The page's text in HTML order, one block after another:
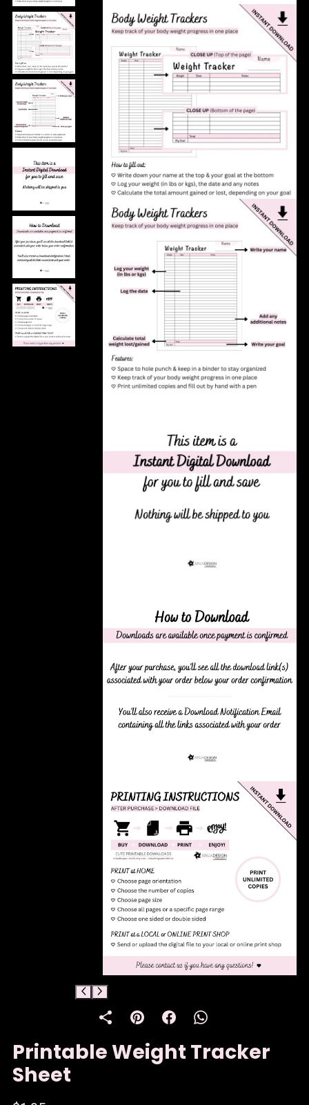
Printable Weight Tracker
Sheet